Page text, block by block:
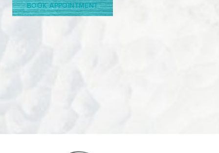
BOOK APPOINTMENT
Saturation